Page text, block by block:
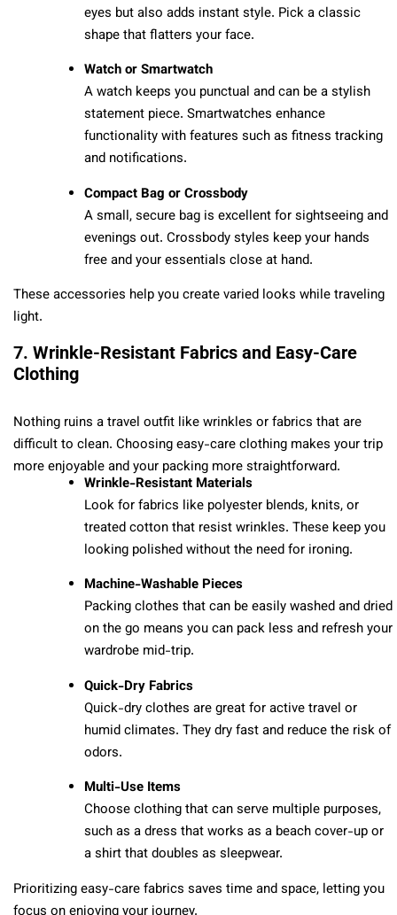
eyes but also adds instant style. Pick a classic
shape that flatters your face.
Watch or Smartwatch
A watch keeps you punctual and can be a stylish
statement piece. Smartwatches enhance
functionality with features such as fitness tracking
and notifications.
Compact Bag or Crossbody
A small, secure bag is excellent for sightseeing and
evenings out. Crossbody styles keep your hands
free and your essentials close at hand.
These accessories help you create varied looks while traveling
light.
7. Wrinkle-Resistant Fabrics and Easy-Care
Clothing
Nothing ruins a travel outfit like wrinkles or fabrics that are
difficult to clean. Choosing easy-care clothing makes your trip
more enjoyable and your packing more straightforward.
Wrinkle-Resistant Materials
Look for fabrics like polyester blends, knits, or
treated cotton that resist wrinkles. These keep you
looking polished without the need for ironing.
Machine-Washable Pieces
Packing clothes that can be easily washed and dried
on the go means you can pack less and refresh your
wardrobe mid-trip.
Quick-Dry Fabrics
Quick-dry clothes are great for active travel or
humid climates. They dry fast and reduce the risk of
odors.
Multi-Use Items
Choose clothing that can serve multiple purposes,
such as a dress that works as a beach cover-up or
a shirt that doubles as sleepwear.
Prioritizing easy-care fabrics saves time and space, letting you